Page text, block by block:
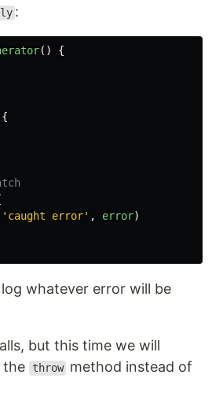
:
()
{
{
' caught error' , error)
whatever error will be
but this time we will
the
throw method instead of